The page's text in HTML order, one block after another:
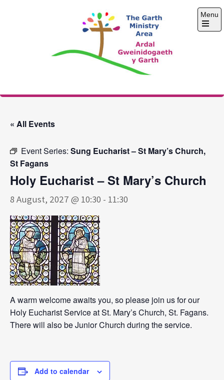
The Garth Ministry
Menu
Open
« All Events
Event Series: Sung Eucharist – St Mary’s Church,
St Fagans
Holy Eucharist – St Mary’s Church
8 August, 2027 @ 10:30 - 11:30
A warm welcome awaits you, so please join us for our
Holy Eucharist Service at St. Mary’s Church, St. Fagans.
There will also be Junior Church during the service.
Add to calendar